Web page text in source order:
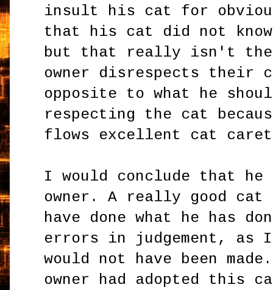
insult his cat for
that his cat did not know
but that really isn't
owner disrespects their
opposite to what he
respecting the cat
flows excellent cat
I would conclude that
owner. A really good cat
have done what he has
errors in judgement, as
would not have been
owner had adopted this